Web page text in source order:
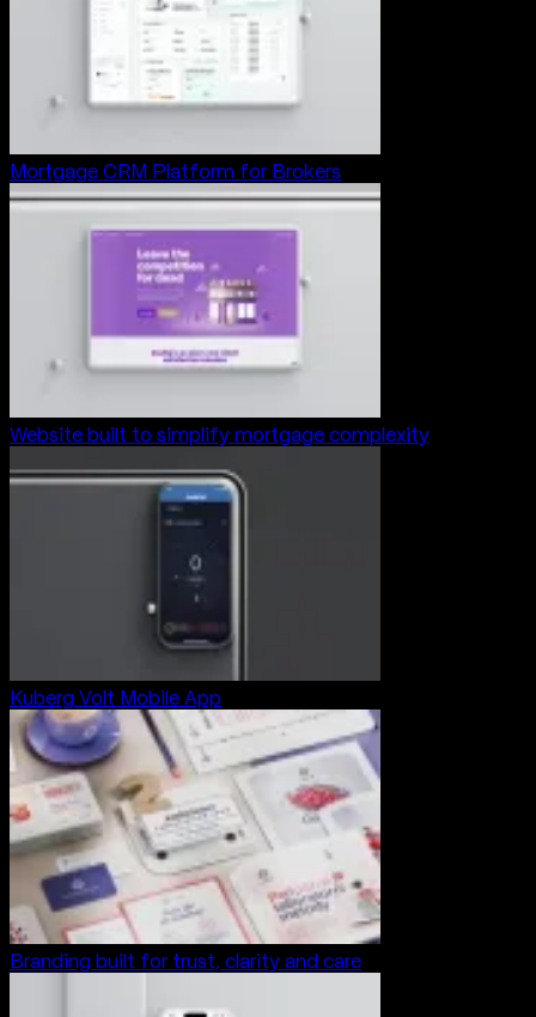
Mortgage CRM Platform for Brokers
Website built to simplify mortgage complexity
Kuberg Volt Mobile App
Branding built for trust, clarity and care